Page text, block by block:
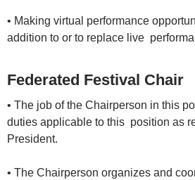
• Making virtual performance
addition to or to replace live
Federated Festival Chair
• The job of the Chairperson in this
duties applicable to this position as
President.
• The Chairperson organizes and